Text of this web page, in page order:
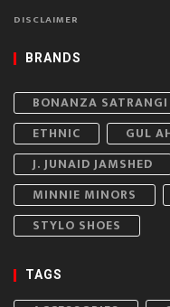
DISCLAIMER
BRANDS
BONANZA SATRANGI
ETHNIC
GUL
J. JUNAID JAMSHED
MINNIE MINORS
STYLO SHOES
TAGS